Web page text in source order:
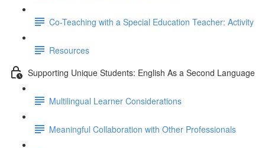
Co-Teaching with a Special Education Teacher: Activity
Resources
Supporting Unique Students: English As a Second Language
Multilingual Learner Considerations
Meaningful Collaboration with Other Professionals